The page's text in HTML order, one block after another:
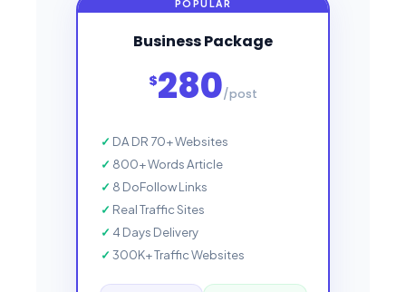
Business Package
$280/post
DA DR 70+ Websites
800+ Words Article
8 DoFollow Links
Real Traffic Sites
4 Days Delivery
300K+ Traffic Websites